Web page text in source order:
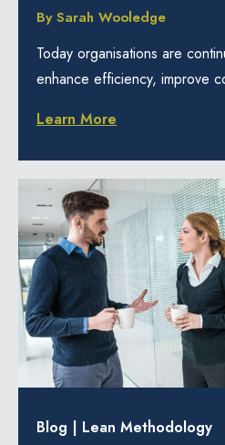
BySarah Wooledge
Today organisations are
enhance efficiency, improve
Learn More
Blog | Lean Methodology